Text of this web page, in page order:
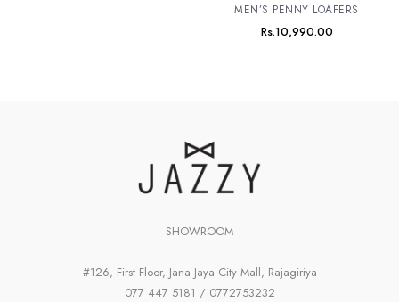
MEN’S PENNY LOAFERS
Rs.10,990.00
SHOWROOM
#126, First Floor, Jana Jaya City Mall, Rajagiriya
077 447 5181 / 0772753232